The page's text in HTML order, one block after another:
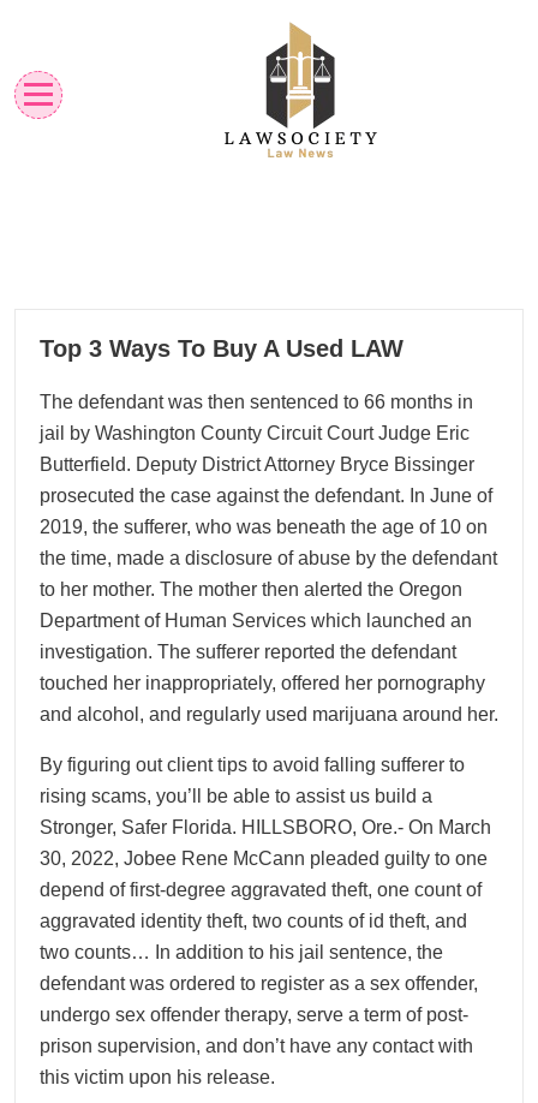
content
02
08, 2024
Top 3 Ways To Buy A Used LAW
The defendant was then sentenced to 66 months in
jail by Washington County Circuit Court Judge Eric
Butterfield. Deputy District Attorney Bryce Bissinger
prosecuted the case against the defendant. In June of
2019, the sufferer, who was beneath the age of 10 on
the time, made a disclosure of abuse by the defendant
to her mother. The mother then alerted the Oregon
Department of Human Services which launched an
investigation. The sufferer reported the defendant
touched her inappropriately, offered her pornography
and alcohol, and regularly used marijuana around her.
By figuring out client tips to avoid falling sufferer to
rising scams, you’ll be able to assist us build a
Stronger, Safer Florida. HILLSBORO, Ore.- On March
30, 2022, Jobee Rene McCann pleaded guilty to one
depend of first-degree aggravated theft, one count of
aggravated identity theft, two counts of id theft, and
two counts… In addition to his jail sentence, the
defendant was ordered to register as a sex offender,
undergo sex offender therapy, serve a term of post-
prison supervision, and don’t have any contact with
this victim upon his release.